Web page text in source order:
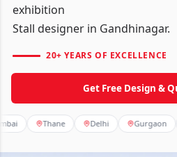
exhibition
Stall designer in Gandhinagar.
20+ YEARS OF EXCELLENCE
Get Free Design &
Thane Delhi Gurgaon Noida